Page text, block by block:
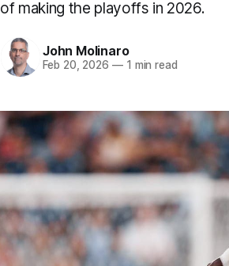
of making the playoffs in 2026.
John Molinaro
Feb 20, 2026 —1 min read